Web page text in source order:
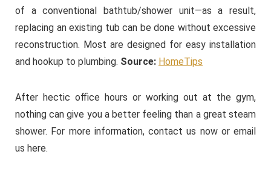
of a conventional bathtub/shower unit—as a result,
replacing an existing tub can be done without excessive
reconstruction. Most are designed for easy installation
and hookup to plumbing. Source: HomeTips
After hectic office hours or working out at the gym,
nothing can give you a better feeling than a great steam
shower. For more information, contact us now or email
us here.